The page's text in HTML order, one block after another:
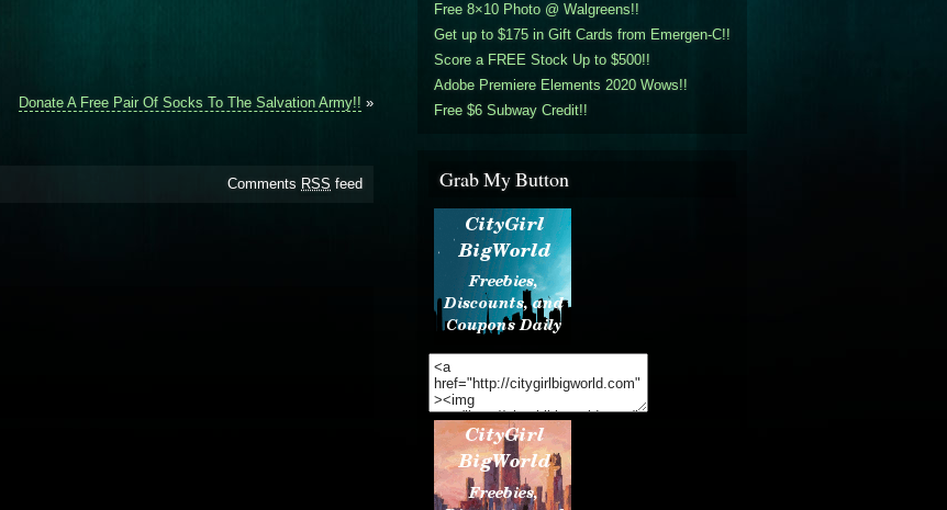
Donate A Free Pair Of Socks To The Salvation Army!! »
Comments RSS feed
Free 8×10 Photo @ Walgreens!!
Get up to $175 in Gift Cards from Emergen-C!!
Score a FREE Stock Up to $500!!
Adobe Premiere Elements 2020 Wows!!
Free $6 Subway Credit!!
Grab My Button